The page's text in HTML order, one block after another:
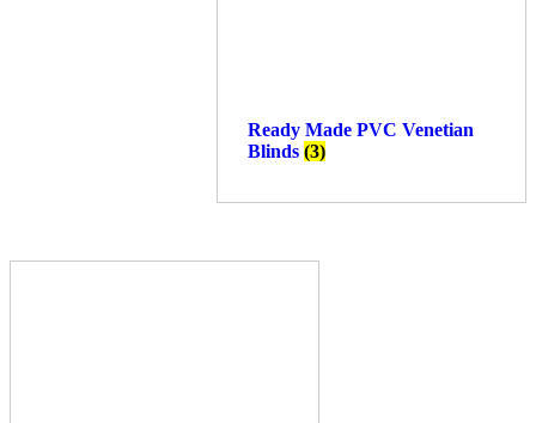
Ready Made PVC Venetian
Blinds (3)